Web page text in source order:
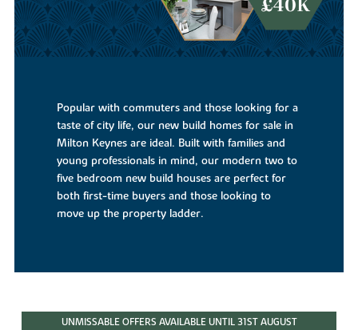
Popular with commuters and those looking for a
taste of city life, our new build homes for sale in
Milton Keynes are ideal. Built with families and
young professionals in mind, our modern two to
five bedroom new build houses are perfect for
both first-time buyers and those looking to
move up the property ladder.
UNMISSABLE OFFERS AVAILABLE UNTIL 31ST AUGUST